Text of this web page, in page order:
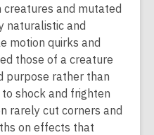
creatures and mutated
naturalistic and
motion quirks and
those of a creature
purpose rather than
shock and frighten
rarely cut corners and
on effects that